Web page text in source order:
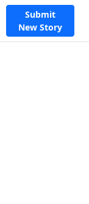
Submit
New Story